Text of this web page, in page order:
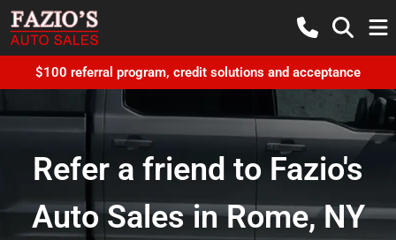
$100 referral program, credit solutions and acceptance
Refer a friend to Fazio's
Auto Sales in Rome, NY